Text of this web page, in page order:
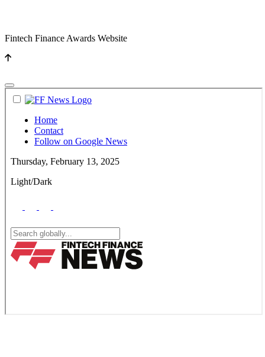
Fintech Finance Awards Website